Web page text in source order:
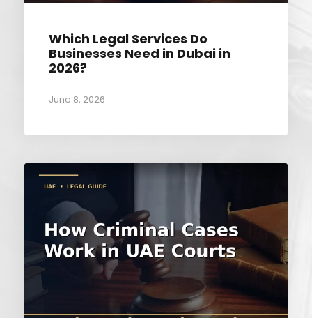
Which Legal Services Do
Businesses Need in Dubai in
2026?
June 8, 2026